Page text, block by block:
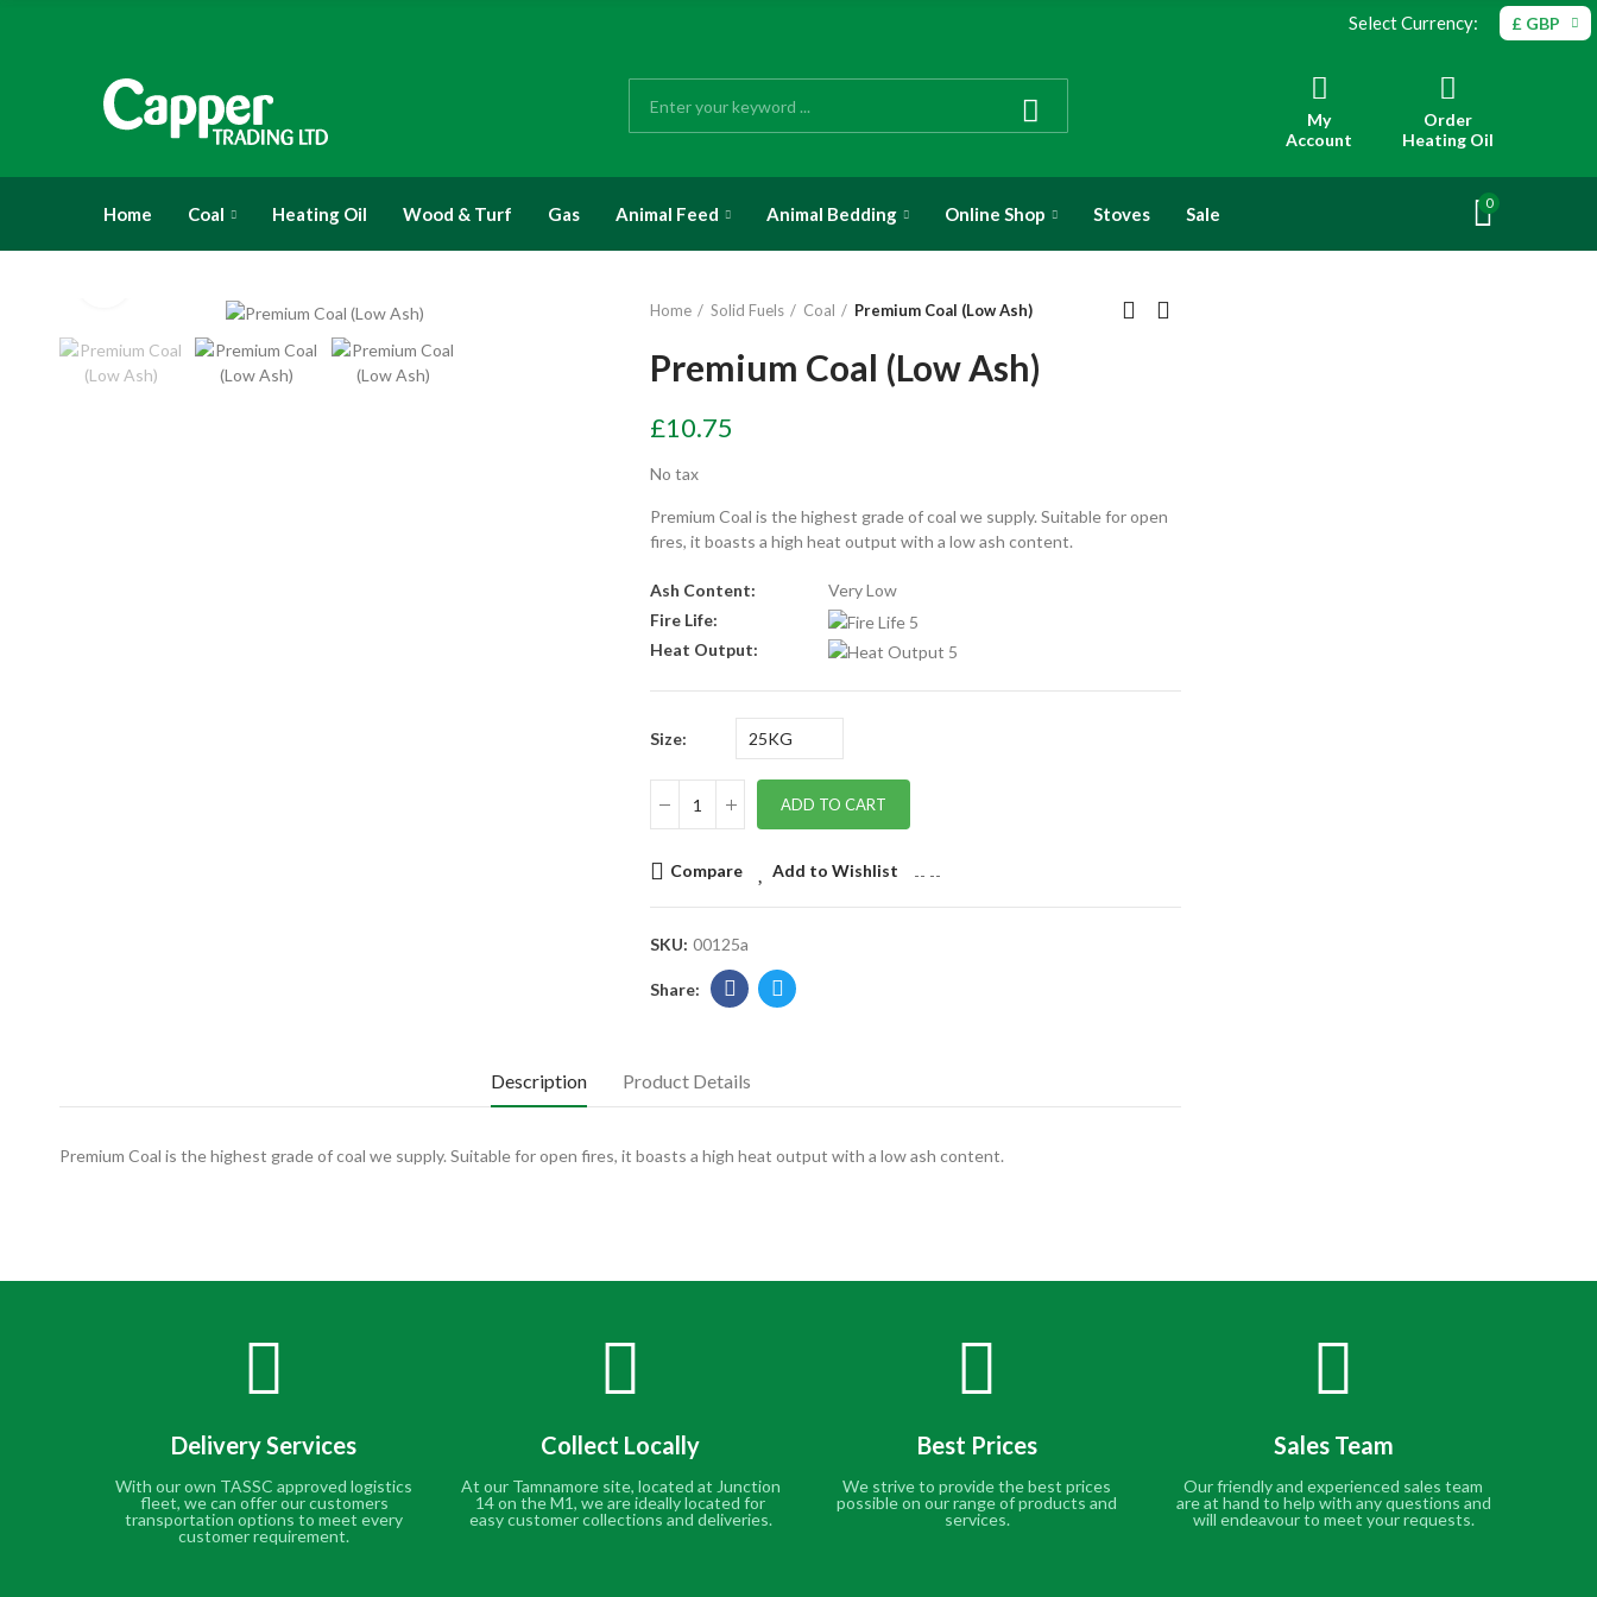
Select Currency: £ GBP
My
Account
Order
Heating Oil
Home Coal Heating Oil Wood & Turf Gas Animal Feed Animal Bedding Online Shop Stoves Sale
0
Home
Solid Fuels Coal Premium Coal (Low Ash)
Premium Coal (Low Ash)
£10.75
No tax
Premium Coal is the highest grade of coal we supply. Suitable for open
fires, it boasts a high heat output with a low ash content.
Ash Content:
Very Low
Fire Life:
Heat Output:
Size
ADD TO CART
Compare Add to Wishlist -- --
SKU: 00125a
Description Product Details
Premium Coal is the highest grade of coal we supply. Suitable for open fires, it boasts a high heat output with a low ash content.
Delivery Services
With our own TASSC approved logistics
fleet, we can offer our customers
transportation options to meet every
customer requirement.
Collect Locally
At our Tamnamore site, located at Junction
14 on the M1, we are ideally located for
easy customer collections and deliveries.
Best Prices
We strive to provide the best prices
possible on our range of products and
services.
Sales Team
Our friendly and experienced sales team
are at hand to help with any questions and
will endeavour to meet your requests.